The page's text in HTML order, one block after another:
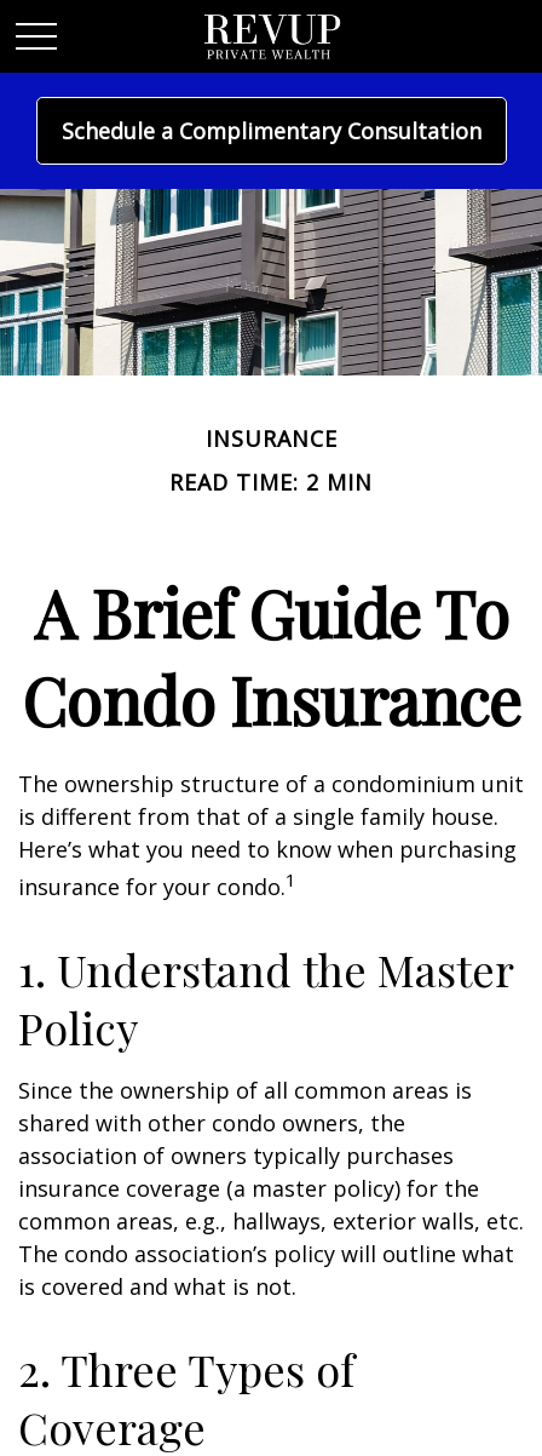
Schedule a Complimentary Consultation
INSURANCE
READ TIME: 2 MIN
A Brief Guide To
Condo Insurance
The ownership structure of a condominium unit
is different from that of a single family house.
Here’s what you need to know when purchasing
insurance for your condo.1
1. Understand the Master
Policy
Since the ownership of all common areas is
shared with other condo owners, the
association of owners typically purchases
insurance coverage (a master policy) for the
common areas, e.g., hallways, exterior walls, etc.
The condo association’s policy will outline what
is covered and what is not.
2. Three Types of
Coverage